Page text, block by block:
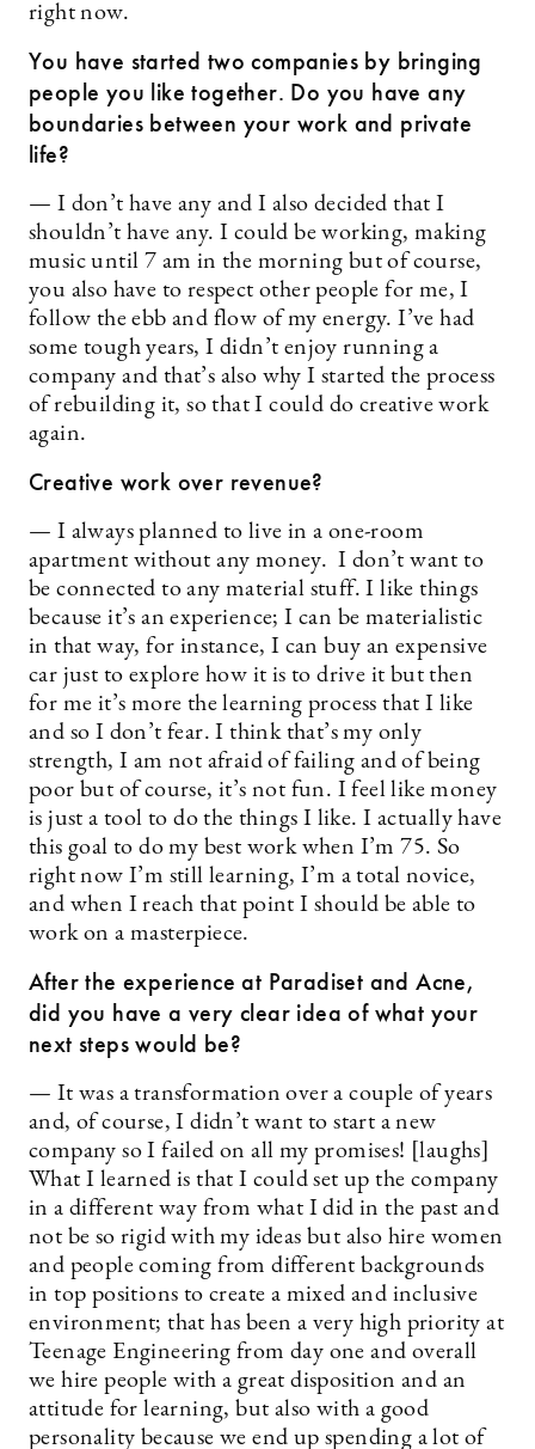
right now.
You have started two companies by bringing
people you like together. Do you have any
boundaries between your work and private
life?
— I don’t have any and I also decided that I
shouldn’t have any. I could be working, making
music until 7 am in the morning but of course,
you also have to respect other people for me, I
follow the ebb and flow of my energy. I’ve had
some tough years, I didn’t enjoy running a
company and that’s also why I started the process
of rebuilding it, so that I could do creative work
again.
Creative work over revenue?
— I always planned to live in a one-room
apartment without any money. I don’t want to
be connected to any material stuff. I like things
because it’s an experience; I can be materialistic
in that way, for instance, I can buy an expensive
car just to explore how it is to drive it but then
for me it’s more the learning process that I like
and so I don’t fear. I think that’s my only
strength, I am not afraid of failing and of being
poor but of course, it’s not fun. I feel like money
is just a tool to do the things I like. I actually have
this goal to do my best work when I’m 75. So
right now I’m still learning, I’m a total novice,
and when I reach that point I should be able to
work on a masterpiece.
After the experience at Paradiset and Acne,
did you have a very clear idea of what your
next steps would be?
— It was a transformation over a couple of years
and, of course, I didn’t want to start a new
company so I failed on all my promises! [laughs]
What I learned is that I could set up the company
in a different way from what I did in the past and
not be so rigid with my ideas but also hire women
and people coming from different backgrounds
in top positions to create a mixed and inclusive
environment; that has been a very high priority at
Teenage Engineering from day one and overall
we hire people with a great disposition and an
attitude for learning, but also with a good
personality because we end up spending a lot of